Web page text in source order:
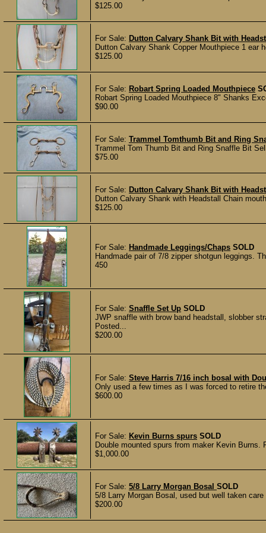
$125.00
For Sale: Dutton Calvary Shank Bit with
Dutton Calvary Shank Copper Mouthpiece 1 ear
$125.00
For Sale: Robart Spring Loaded Mouthpiece
Robart Spring Loaded Mouthpiece 8" Shanks
$90.00
For Sale: Trammel Tomthumb Bit and Ring
Trammel Tom Thumb Bit and Ring Snaffle Bit
$75.00
For Sale: Dutton Calvary Shank Bit with
Dutton Calvary Shank with Headstall Chain
$125.00
For Sale: Handmade Leggings/Chaps SOLD
Handmade pair of 7/8 zipper shotgun leggings.
450
For Sale: Snaffle Set Up SOLD
JWP snaffle with brow band headstall, slobber
Posted...
$200.00
For Sale: Steve Harris 7/16 inch bosal with
Only used a few times as I was forced to retire
$600.00
For Sale: Kevin Burns spurs SOLD
Double mounted spurs from maker Kevin Burns.
$1,000.00
For Sale: 5/8 Larry Morgan Bosal SOLD
5/8 Larry Morgan Bosal, used but well taken
$200.00